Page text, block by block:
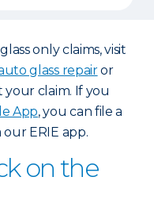
only claims, visit
glass repairor
claim. If you
App, you can file a
ERIE app.
on the